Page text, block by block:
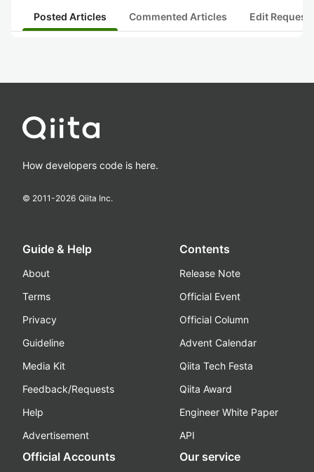
Posted Articles Commented Articles Edit
How developers code is here.
© 2011-2026 Qiita Inc.
Guide & Help
About
Terms
Privacy
Guideline
Media Kit
Feedback/Requests
Help
Advertisement
Contents
Release Note
Official Event
Official Column
Advent Calendar
Qiita Tech Festa
Qiita Award
Engineer White Paper
API
Official Accounts Our service